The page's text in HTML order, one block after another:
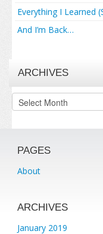
Everything I Learned
And I’m Back…
ARCHIVES
Archives
PAGES
About
ARCHIVES
January 2019